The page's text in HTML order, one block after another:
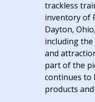
trackless
inventory of
Dayton,
including the
and
part of the
continues to
products